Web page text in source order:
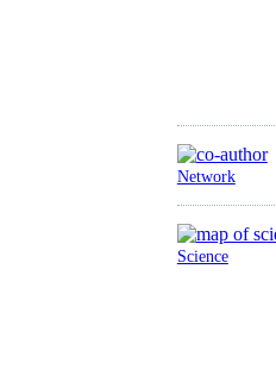
Network
Science